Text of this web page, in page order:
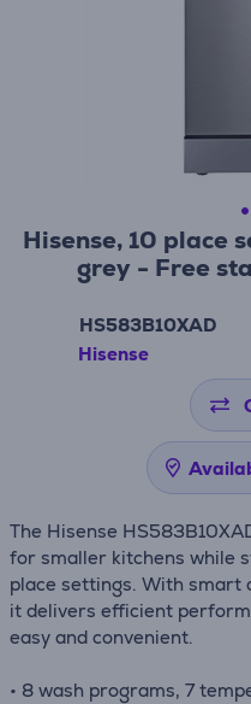
Hisense, 10 place
grey - Free
HS583B10XAD
Hisense
The Hisense
for smaller kitchens while
place settings. With smart
it delivers efficient
easy and convenient.
• 8 wash programs, 7